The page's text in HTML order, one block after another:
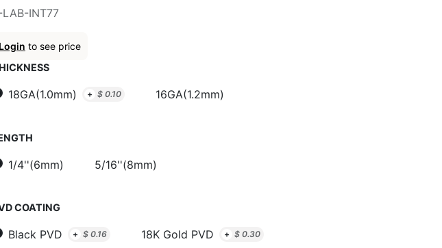
LAB-INT77
Login to see price
18GA(1.0mm) + $ 0.10 16GA(1.2mm)
1/4''(6mm) 5/16''(8mm)
COATING
Black PVD + $ 0.16 18K Gold PVD + $ 0.30